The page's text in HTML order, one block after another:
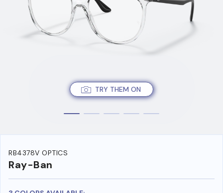
TRY THEM ON
RB4378V OPTICS
Ray-Ban